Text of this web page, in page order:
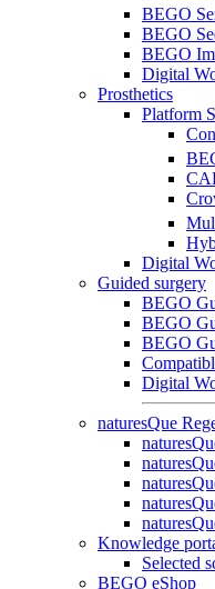
BEGO
BEGO
BEGO
Digital
Prosthetics
Platform
Digital
Guided surgery
BEGO
BEGO
BEGO
Digital
naturesQue
Knowledge
Selected
BEGO eShop